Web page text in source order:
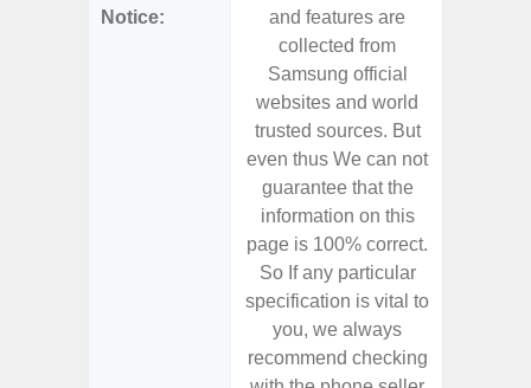
Notice:
and features are
collected from
Samsung official
websites and world
trusted sources. But
even thus We can not
guarantee that the
information on this
page is 100% correct.
So If any particular
specification is vital to
you, we always
recommend checking